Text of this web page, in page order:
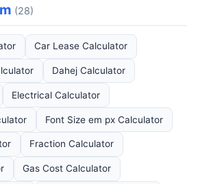
(28)
Car Lease Calculator
Dahej Calculator
Electrical Calculator
Font Size em px Calculator
Fraction Calculator
Gas Cost Calculator